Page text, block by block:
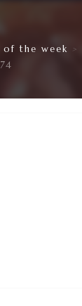
of the week >